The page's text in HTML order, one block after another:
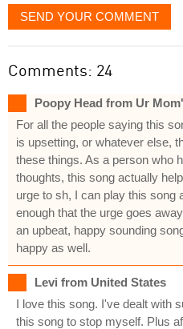
SEND YOUR COMMENT
Comments: 24
Poopy Head from Ur
For all the people saying this
is upsetting, or whatever else,
these things. As a person who
thoughts, this song actually
urge to sh, I can play this song
enough that the urge goes
an upbeat, happy sounding
happy as well.
Levi from United States
I love this song. I've dealt with
this song to stop myself. Plus